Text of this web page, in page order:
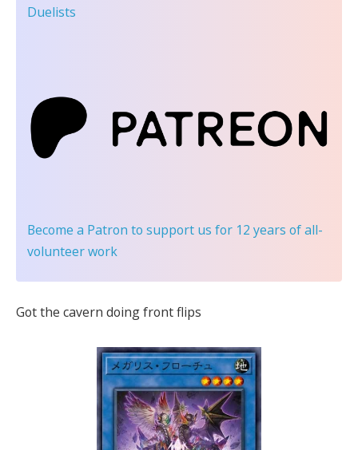
Duelists
Become a Patron to support us for 12 years of all-
volunteer work
Got the cavern doing front flips